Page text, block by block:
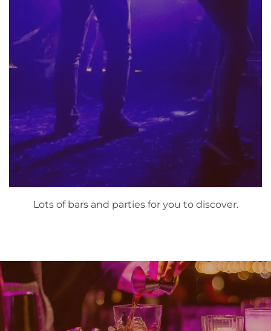
Lots of bars and parties for you to discover.